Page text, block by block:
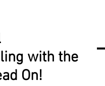
with the
On!